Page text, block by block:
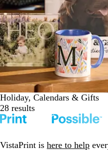
Holiday, Calendars & Gifts
2
28 results
VistaPrint is here to help